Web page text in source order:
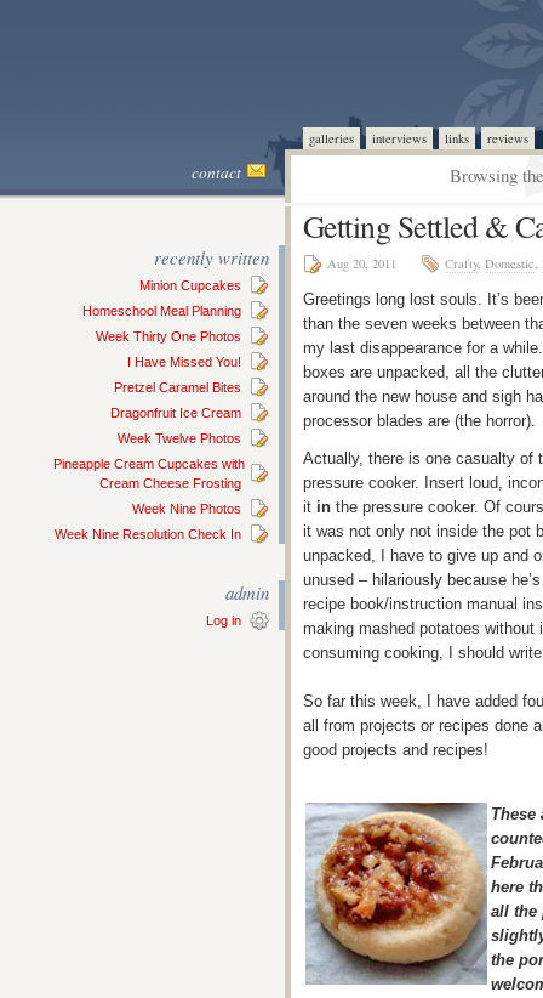
galleries interviews links reviews
contact Browsing
recently written
Minion Cupcakes
Homeschool Meal Planning
Week Thirty One Photos
I Have Missed You!
Pretzel Caramel Bites
Dragonfruit Ice Cream
Week Twelve Photos
Pineapple Cream Cupcakes with
Cream Cheese Frosting
Week Nine Photos
Week Nine Resolution Check In
admin
Log in
Getting Settled &
Aug 20, 2011 Crafty, Domestic,
Greetings long lost souls. It’s
than the seven weeks between
my last disappearance for a
boxes are unpacked, all the
around the new house and sigh
processor blades are (the horror).
Actually, there is one casualty of
pressure cooker. Insert loud,
it in the pressure cooker. Of
it was not only not inside the pot
unpacked, I have to give up and
unused – hilariously because
recipe book/instruction manual
making mashed potatoes without
consuming cooking, I should
So far this week, I have added
all from projects or recipes done
good projects and recipes!
These
here
all the
the